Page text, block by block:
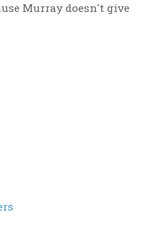
Murray doesn't give